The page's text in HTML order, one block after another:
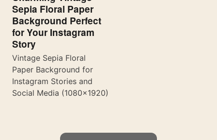
Sepia Floral Paper
Background Perfect
for Your Instagram
Story
Vintage Sepia Floral
Paper Background for
Instagram Stories and
Social Media (1080×1920)